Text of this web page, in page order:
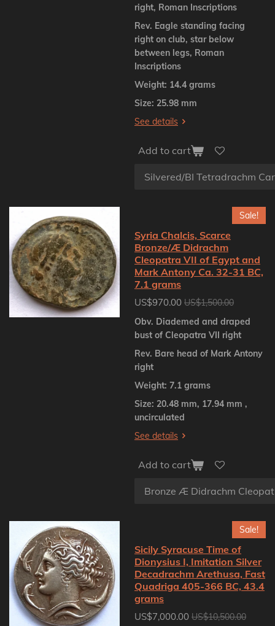
right, Roman Inscriptions
Rev. Eagle standing facing
right on club, star below
between legs, Roman
Inscriptions
Weight: 14.4 grams
Size: 25.98 mm
See details
Add to cart
Sale!
Syria Chalcis, Scarce
Bronze/Æ Didrachm
Cleopatra VII of Egypt and
Mark Antony Ca. 32-31 BC,
7.1 grams
US$970.00 US$1,500.00
Obv. Diademed and draped
bust of Cleopatra VII right
Rev. Bare head of Mark Antony
right
Weight: 7.1 grams
Size: 20.48 mm, 17.94 mm ,
uncirculated
See details
Add to cart
Sale!
Sicily Syracuse Time of
Dionysius I, Imitation Silver
Decadrachm Arethusa, Fast
Quadriga 405-366 BC, 43.4
grams
US$7,000.00 US$10,500.00